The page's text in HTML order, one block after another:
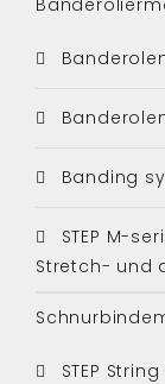
Banding
STEP M-
Stretch- und
STEP